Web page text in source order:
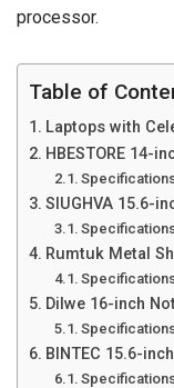
processor.
Table of
Laptops with
HBESTORE 14-
SIUGHVA 15.6-
Rumtuk Metal
Dilwe 16-inch
BINTEC 15.6-